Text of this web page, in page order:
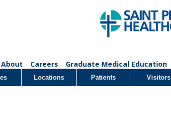
About Careers Graduate Medical Education
Locations Patients Visitors